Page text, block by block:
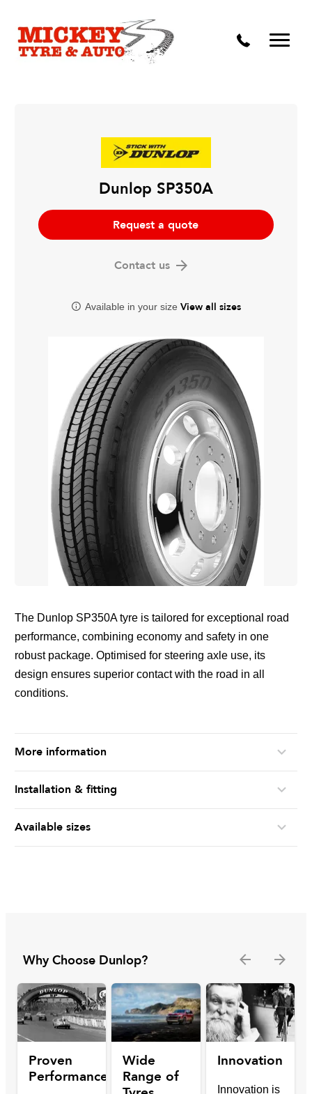
Vehicle Carbon and DPF Cleaning
Lift Kits & Suspension Repairs
Mechanical Repairs
Wheels & Tyres
Pre Purchase Inspection
Tyre Fitting
Wheel Alignment & Balancing
Dunlop SP350A
Request a quote
Contact us
Available in your size View all sizes
The Dunlop SP350A tyre is tailored for exceptional road
performance, combining economy and safety in one
robust package. Optimised for steering axle use, its
design ensures superior contact with the road in all
conditions.
More information
Installation & fitting
Available sizes
Why Choose Dunlop?
Proven
Performance
Wide
Range of
Innovation
Innovation is